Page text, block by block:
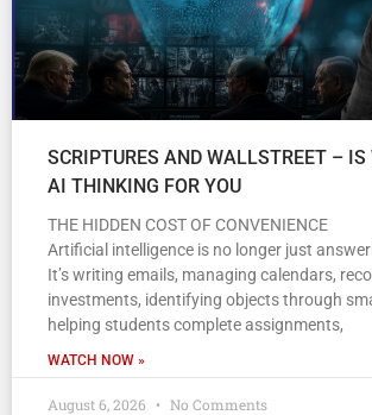
SCRIPTURES AND WALLSTREET – IS
AI THINKING FOR YOU
THE HIDDEN COST OF CONVENIENCE
Artificial intelligence is no longer just
It’s writing emails, managing calendars,
investments, identifying objects through
helping students complete assignments,
WATCH NOW »
August 6, 2026 No Comments